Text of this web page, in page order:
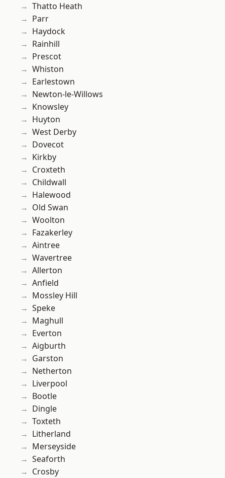
Thatto Heath
Parr
Haydock
Rainhill
Prescot
Whiston
Earlestown
Newton-le-Willows
Knowsley
Huyton
West Derby
Dovecot
Kirkby
Croxteth
Childwall
Halewood
Old Swan
Woolton
Fazakerley
Aintree
Wavertree
Allerton
Anfield
Mossley Hill
Speke
Maghull
Everton
Aigburth
Garston
Netherton
Liverpool
Bootle
Dingle
Toxteth
Litherland
Merseyside
Seaforth
Crosby